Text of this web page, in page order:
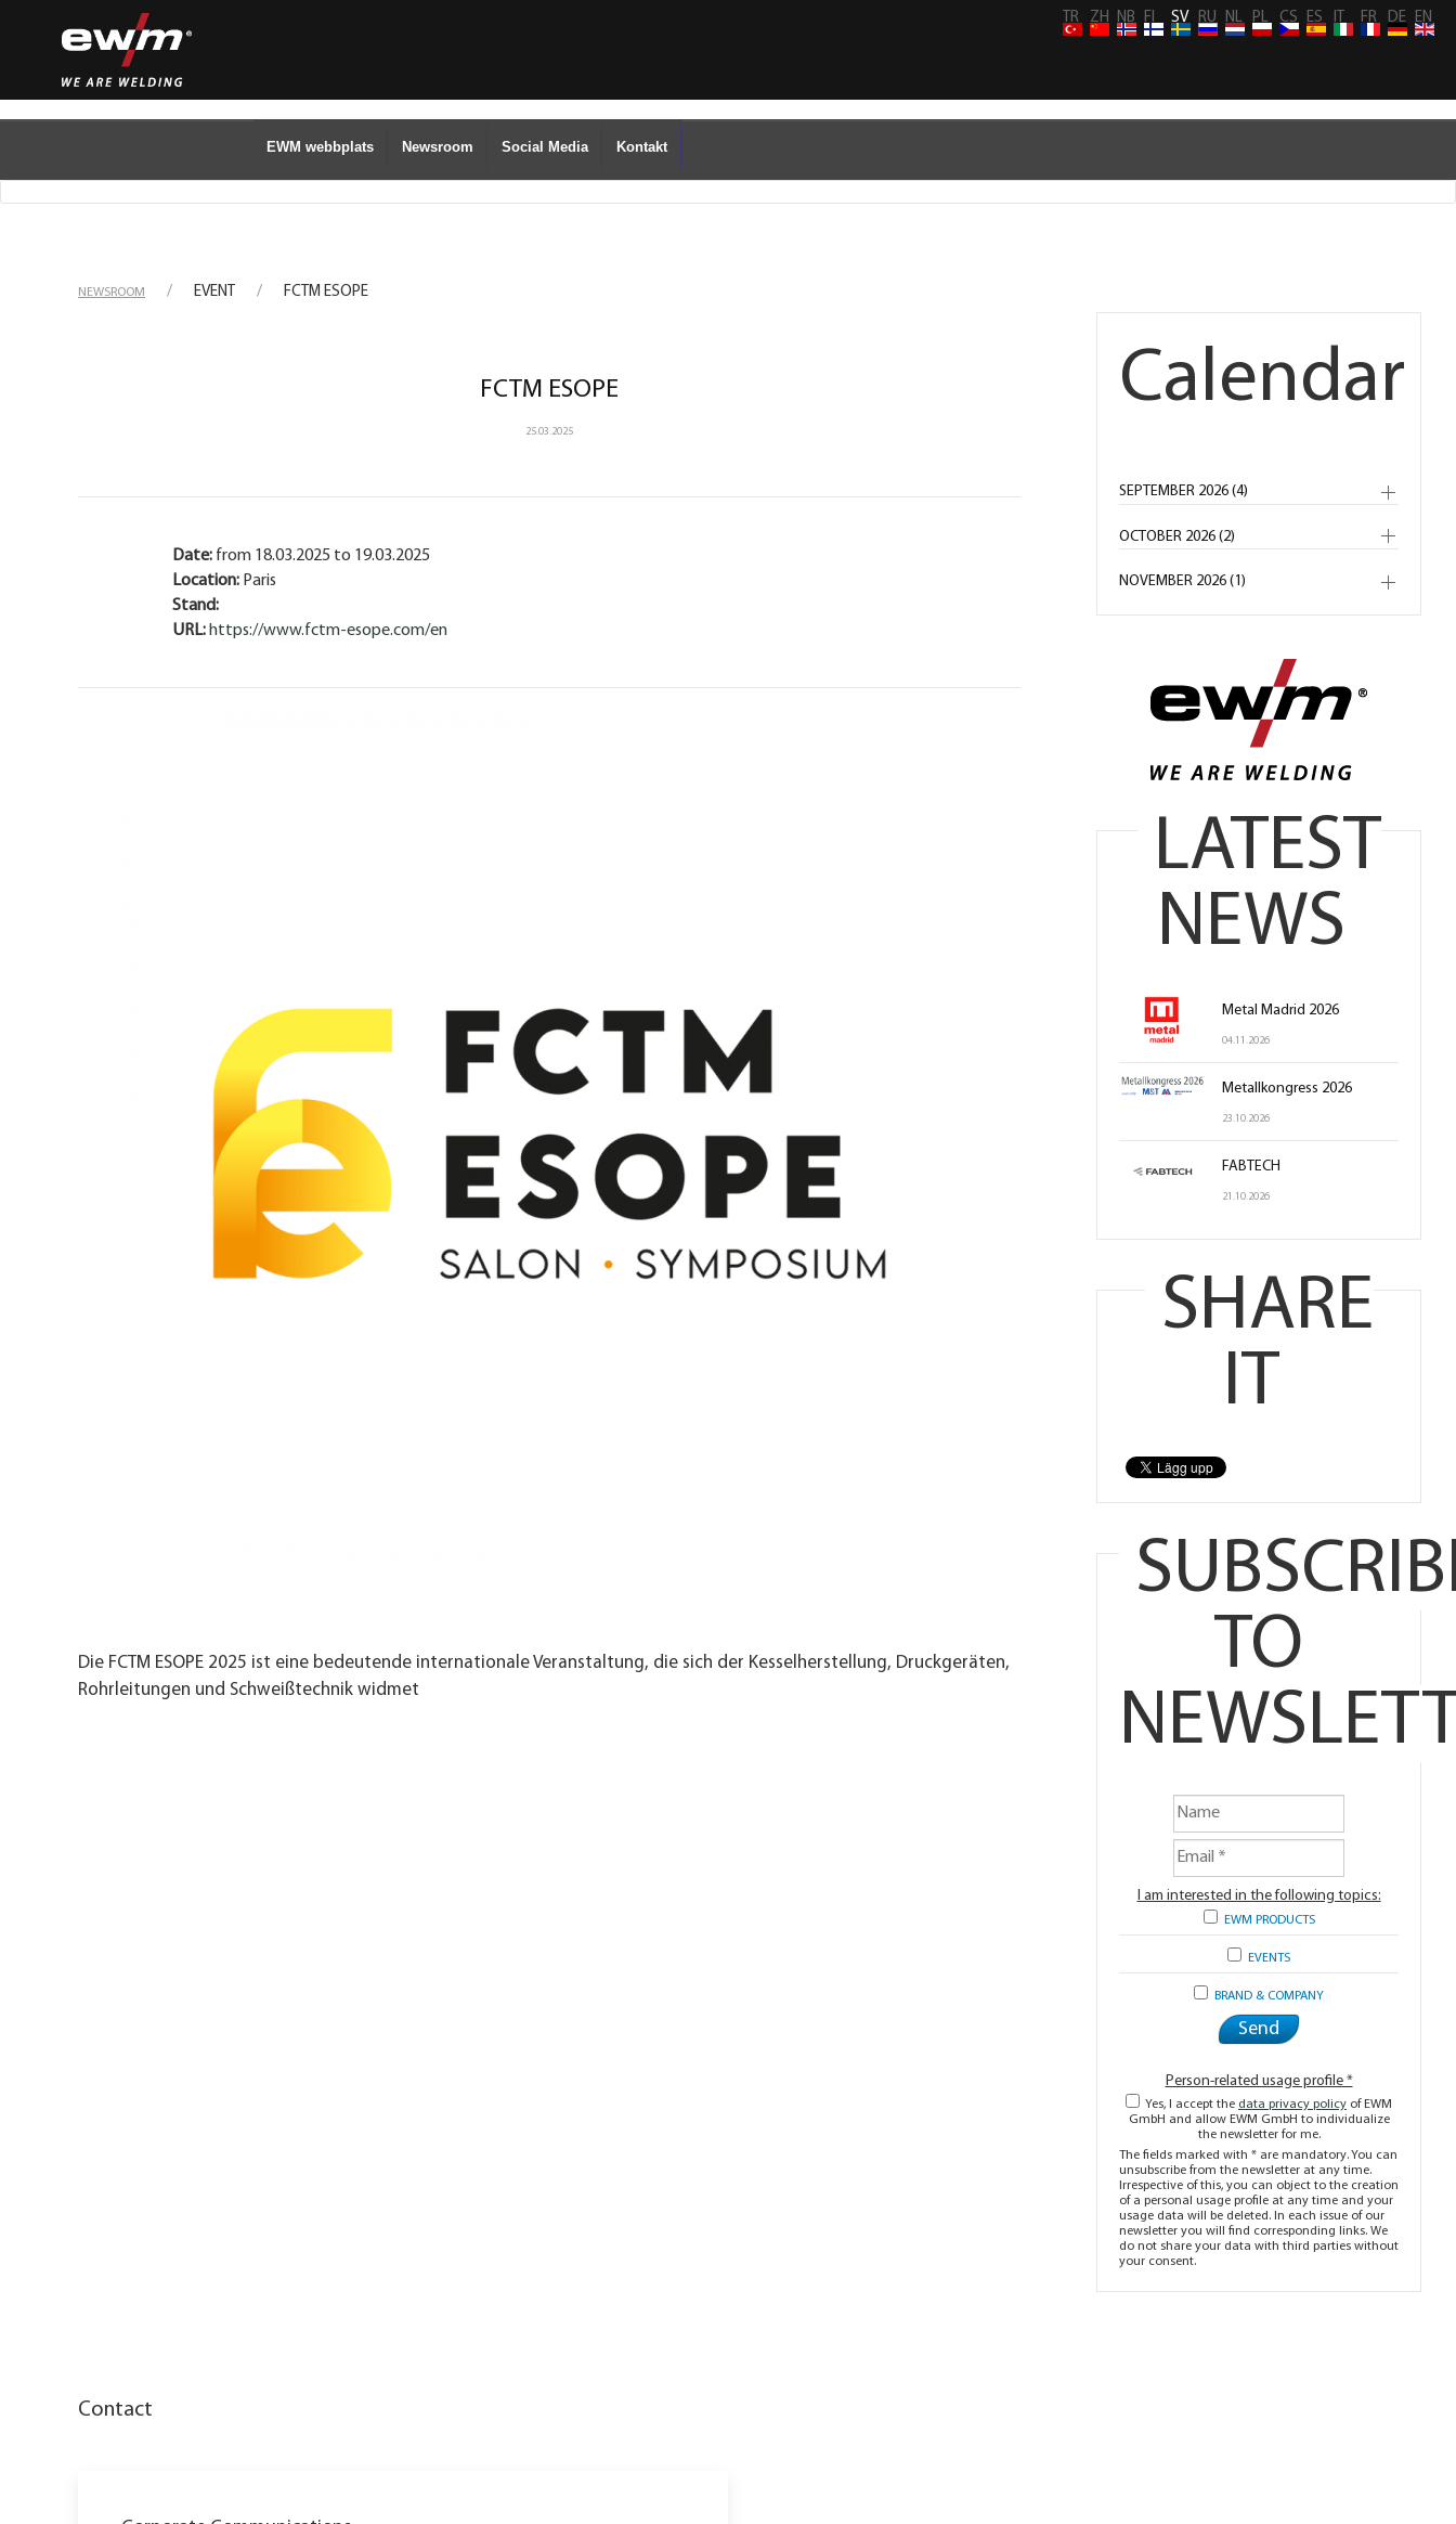
TR ZH NB FI SV RU NL PL CS ES IT FR DE EN
EWM webbplats Newsroom Social Media Kontakt
NEWSROOM EVENT FCTM ESOPE
FCTM ESOPE
25.03.2025
Date: from 18.03.2025 to 19.03.2025
Location: Paris
Stand:
URL: https://www.fctm-esope.com/en
Die FCTM ESOPE 2025 ist eine bedeutende internationale Veranstaltung, die sich der Kesselherstellung, Druckgeräten,
Rohrleitungen und Schweißtechnik widmet
Calendar
SEPTEMBER 2026 (4)
OCTOBER 2026 (2)
NOVEMBER 2026 (1)
LATEST
NEWS
Metal Madrid 2026
04.11.2026
Metallkongress 2026
23.10.2026
FABTECH
21.10.2026
SHARE
IT
TO
I am interested in the following topics:
EWM PRODUCTS
EVENTS
BRAND & COMPANY
Person-related usage profile *
Yes, I accept the data privacy policy of EWM
GmbH and allow EWM GmbH to individualize
the newsletter for me.
The fields marked with * are mandatory. You can
unsubscribe from the newsletter at any time.
Irrespective of this, you can object to the creation
of a personal usage profile at any time and your
usage data will be deleted. In each issue of our
newsletter you will find corresponding links. We
do not share your data with third parties without
your consent.
Contact